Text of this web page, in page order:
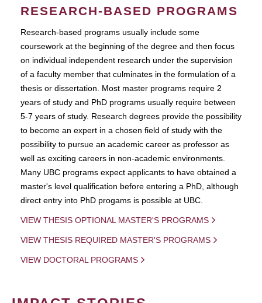
RESEARCH-BASED PROGRAMS
Research-based programs usually include some
coursework at the beginning of the degree and then focus
on individual independent research under the supervision
of a faculty member that culminates in the formulation of a
thesis or dissertation. Most master programs require 2
years of study and PhD programs usually require between
5-7 years of study. Research degrees provide the possibility
to become an expert in a chosen field of study with the
possibility to pursue an academic career as professor as
well as exciting careers in non-academic environments.
Many UBC programs expect applicants to have obtained a
master's level qualification before entering a PhD, although
direct entry into PhD progams is possible at UBC.
VIEW THESIS OPTIONAL MASTER'S PROGRAMS
VIEW THESIS REQUIRED MASTER'S PROGRAMS
VIEW DOCTORAL PROGRAMS